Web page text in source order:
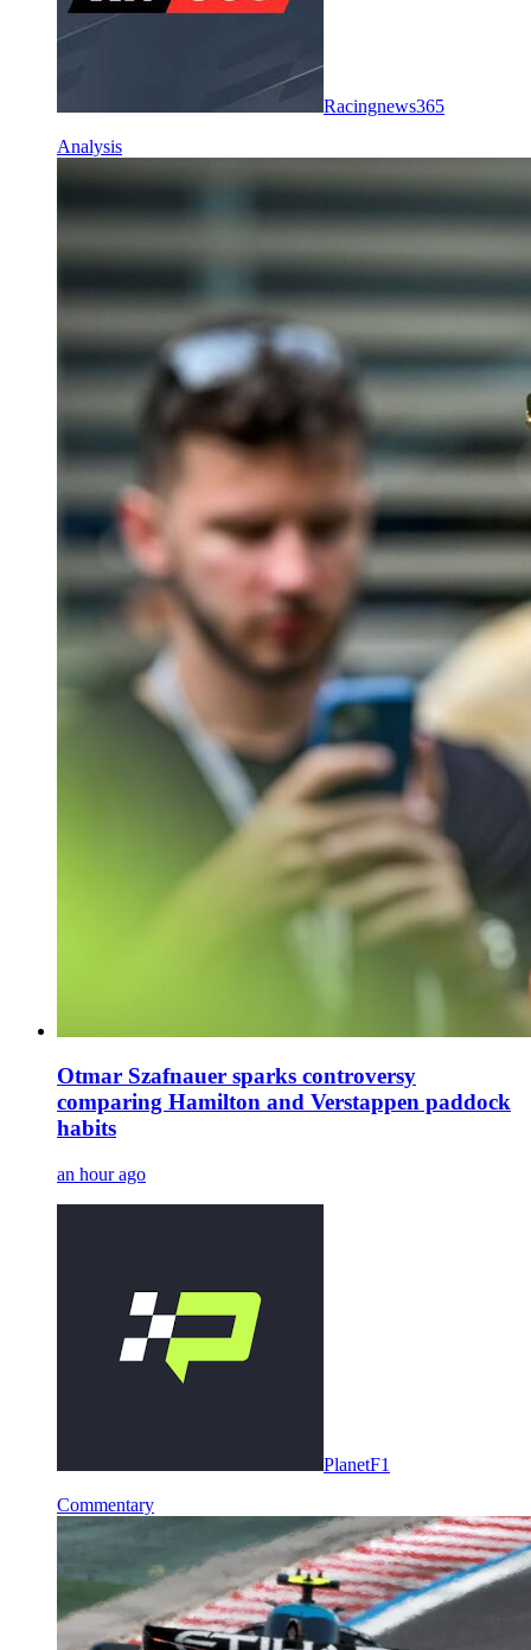
Racingnews365
Analysis
Otmar Szafnauer sparks controversy
comparing Hamilton and Verstappen paddock
habits
an hour ago
PlanetF1
Commentary